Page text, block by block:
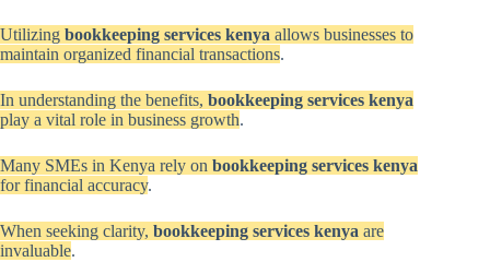
Utilizing bookkeeping services kenya allows businesses to
maintain organized financial transactions.
In understanding the benefits, bookkeeping services kenya
play a vital role in business growth.
Many SMEs in Kenya rely on bookkeeping services kenya
for financial accuracy.
When seeking clarity, bookkeeping services kenya are
invaluable.